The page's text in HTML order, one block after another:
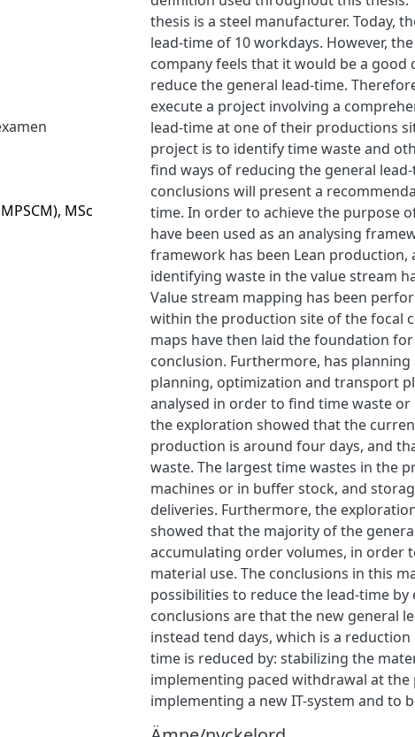
MSc
thesis is a steel manufacturer. Today,
lead-time of 10 workdays. However,
company feels that it would be a good
reduce the general lead-time.
execute a project involving a
lead-time at one of their productions
project is to identify time waste and
find ways of reducing the general
conclusions will present a
time. In order to achieve the purpose
have been used as an analysing
framework has been Lean production,
identifying waste in the value stream
Value stream mapping has been
within the production site of the focal
maps have then laid the foundation
conclusion. Furthermore, has
planning, optimization and transport
analysed in order to find time waste
the exploration showed that the
production is around four days, and
waste. The largest time wastes in the
machines or in buffer stock, and
deliveries. Furthermore, the
showed that the majority of the
accumulating order volumes, in order
material use. The conclusions in this
possibilities to reduce the lead-time
conclusions are that the new general
instead tend days, which is a
time is reduced by: stabilizing the
implementing paced withdrawal at the
implementing a new IT-system and to